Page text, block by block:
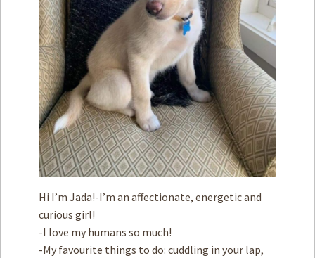
Contact
Privacy Policy
Terms of Service
Hi I’m Jada!-I’m an affectionate, energetic and
curious girl!
-I love my humans so much!
-My favourite things to do: cuddling in your lap,